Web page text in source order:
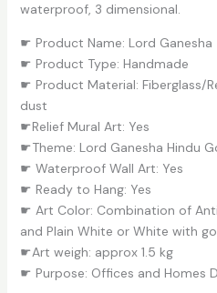
waterproof, 3 dimensional.
☛ Product Name: Lord
☛ Product Type: Handmade
☛ Product Material: Fiberglass/
dust
☛Relief Mural Art: Yes
☛Theme: Lord Ganesha Hindu
☛ Waterproof Wall Art: Yes
☛ Ready to Hang: Yes
☛ Art Color: Combination of
and Plain White or White with
☛Art weigh: approx 1.5 kg
☛ Purpose: Offices and Homes